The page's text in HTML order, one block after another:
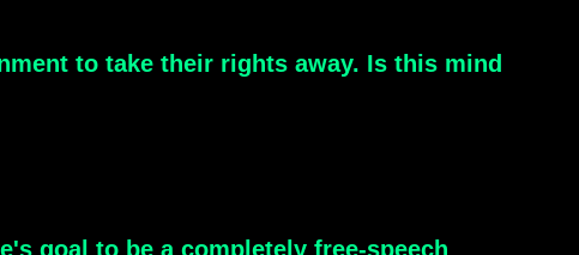
to take their rights away. Is this mind
goal to be a completely free-speech